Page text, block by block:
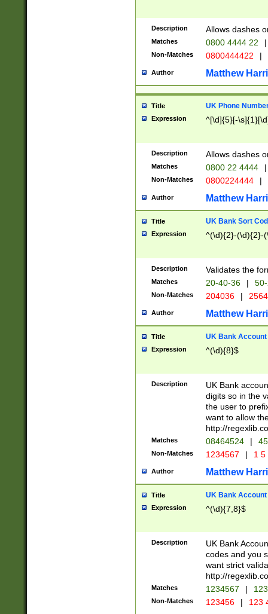
Description Allows dashes
Matches 0800 4444 22 |
Non-Matches 0800444422 |
Author Matthew
Title UK Phone
Expression ^[\d]{5}[-
Description Allows dashes
Matches 0800 22 4444 |
Non-Matches 0800224444 |
Author Matthew
Title UK Bank Sort
Expression ^(\d){2}-(\d){2}-
Description Validates the
Matches 20-40-36 |
Non-Matches 204036 |
Author Matthew
Title UK Bank Account
Expression ^(\d){8}$
Description
UK Bank
digits so in the
the user to
want to allow
http://
Matches 08464524 |
Non-Matches 1234567 | 1
Author Matthew
Title UK Bank Account
Expression ^(\d){7,8}$
Description
UK Bank
codes and you
want strict
http://
Matches 1234567 |
Non-Matches 123456 | 123